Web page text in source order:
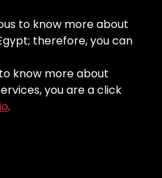
to know more about
therefore, you can
know more about
you are a click
.